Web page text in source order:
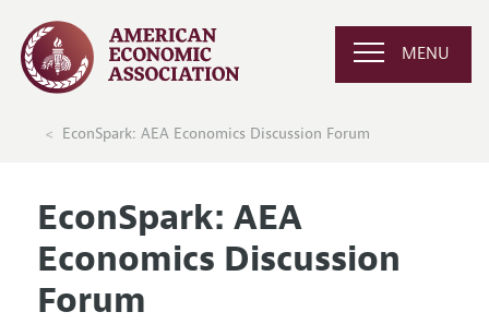
MENU
EconSpark: AEA Economics Discussion Forum
EconSpark: AEA
Economics Discussion
Forum